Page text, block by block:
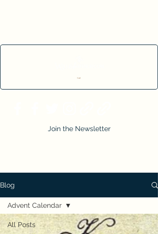
Cart
Join the Newsletter
Blog
All Posts
Advent Calendar